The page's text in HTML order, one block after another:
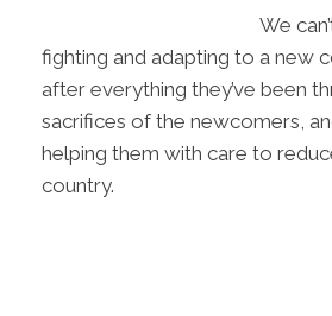
We
fighting and adapting to a new
after everything they’ve been
sacrifices of the newcomers,
helping them with care to
country.